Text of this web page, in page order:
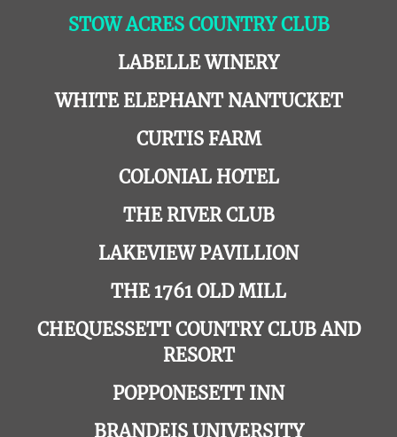
STOW ACRES COUNTRY CLUB
LABELLE WINERY
WHITE ELEPHANT NANTUCKET
CURTIS FARM
COLONIAL HOTEL
THE RIVER CLUB
LAKEVIEW PAVILLION
THE 1761 OLD MILL
CHEQUESSETT COUNTRY CLUB AND
RESORT
POPPONESETT INN
BRANDEIS UNIVERSITY